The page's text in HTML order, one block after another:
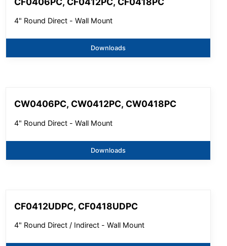
4" Round Direct - Wall Mount
Downloads
CW0406PC, CW0412PC, CW0418PC
4" Round Direct - Wall Mount
Downloads
CF0412UDPC, CF0418UDPC
4" Round Direct / Indirect - Wall Mount